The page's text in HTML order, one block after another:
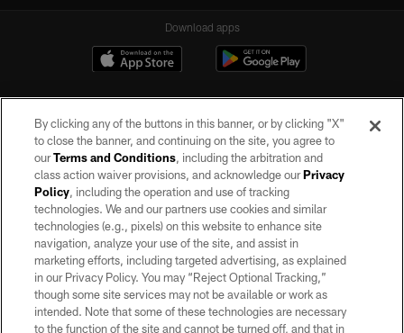
Download apps
©2026 by the Las Vegas Raiders. All rights reserved. No portion of this site
may be reproduced without the express written permission of the Las Vegas
Raiders.
PRIVACY POLICY
TERMS OF SERVICE
ACCESSIBILITY
By clicking any of the buttons in this banner, or by clicking "X"
to close the banner, and continuing on the site, you agree to
ourTerms and Conditions, including the arbitration and
class action waiver provisions, and acknowledge ourPrivacy
Policy, including the operation and use of tracking
technologies. We and our partners use cookies and similar
technologies (e.g., pixels) on this website to enhance site
navigation, analyze your use of the site, and assist in
marketing efforts, including targeted advertising, as explained
in our Privacy Policy. You may “Reject Optional Tracking,”
though some site services may not be available or work as
intended. Note that some of these technologies are necessary
to the function of the site and cannot be turned off, and that in